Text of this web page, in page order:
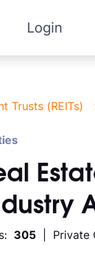
Login
Trusts (REITs)
305 | Private